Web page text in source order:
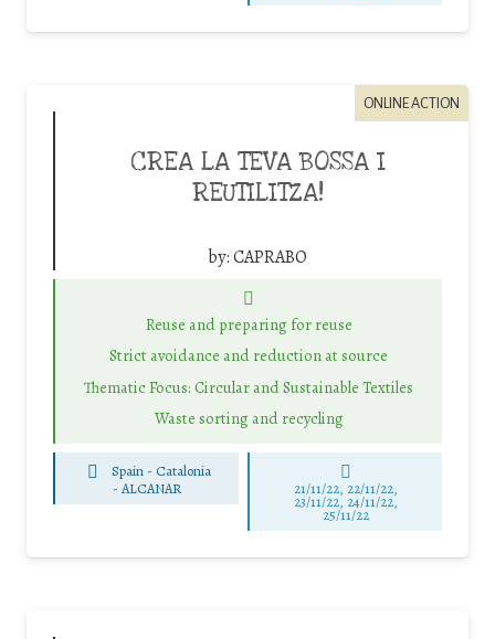
ONLINE ACTION
CREA LA TEVA BOSSA I
REUTILITZA!
by:CAPRABO
Reuse and preparing for reuse
Strict avoidance and reduction at source
Thematic Focus: Circular and Sustainable Textiles
Waste sorting and recycling
Spain - Catalonia
- ALCANAR 21/11/22, 22/11/22,
23/11/22, 24/11/22,
25/11/22